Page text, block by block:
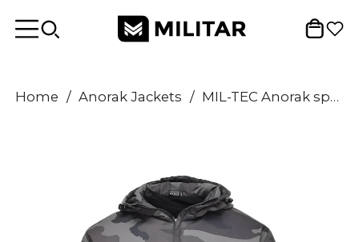
Home / Anorak Jackets / MIL-TEC Anorak sports jacket lightweight CCE night camouflage hooded sportswear